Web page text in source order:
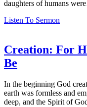
daughters of humans
Listen To Sermon
Creation: For
Be
In the beginning God
earth was formless and
deep, and the Spirit of